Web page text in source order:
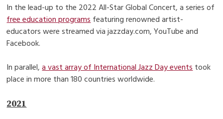
In the lead-up to the 2022 All-Star Global Concert, a series of
free education programsfeaturing renowned artist-
educators were streamed via jazzday.com, YouTube and
Facebook.
In parallel,a vast array of International Jazz Day eventstook
place in more than 180 countries worldwide.
2021